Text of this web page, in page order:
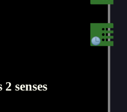
senses